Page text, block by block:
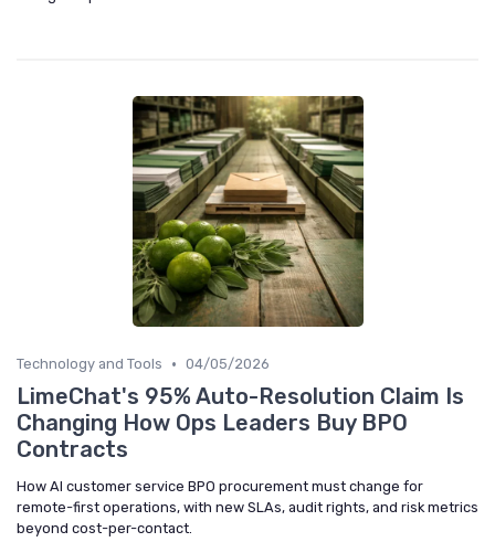
Technology and Tools • 04/05/2026
LimeChat's 95% Auto-Resolution Claim Is
Changing How Ops Leaders Buy BPO
Contracts
How AI customer service BPO procurement must change for
remote-first operations, with new SLAs, audit rights, and risk metrics
beyond cost-per-contact.